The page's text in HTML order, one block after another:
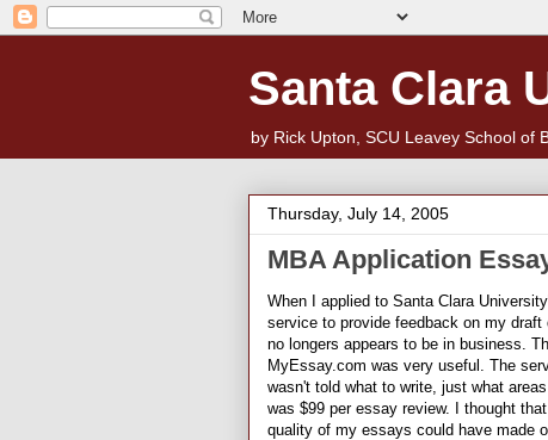
Santa Clara
by Rick Upton, SCU Leavey School of
Thursday, July 14, 2005
MBA Application
When I applied to Santa Clara
service to provide feedback on my
no longers appears to be in business.
MyEssay.com was very useful. The
wasn't told what to write, just what
was $99 per essay review. I thought
quality of my essays could have made